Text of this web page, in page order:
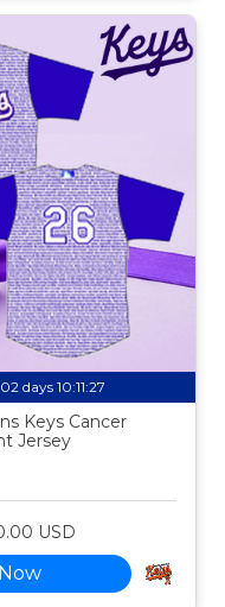
02 days 10:11:25
Keys Cancer
Jersey
USD